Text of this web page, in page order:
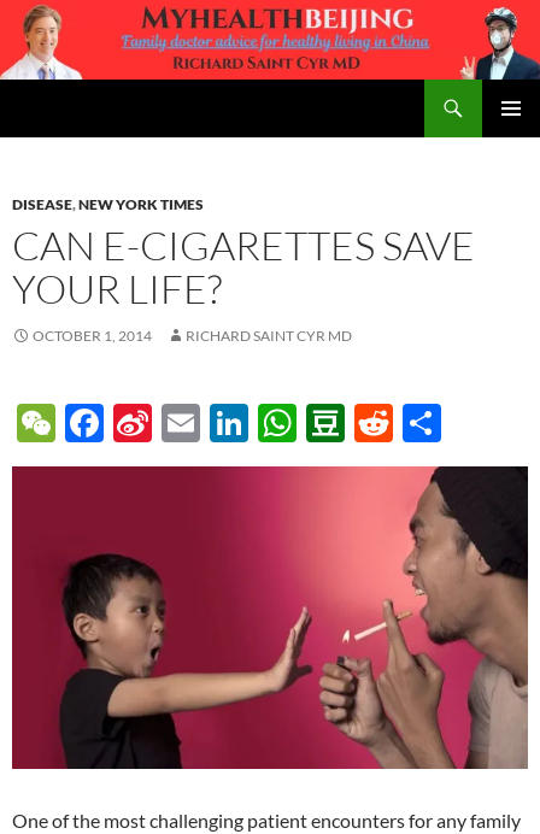
Skip
content
DISEASE,NEW YORK TIMES
CAN E-CIGARETTES SAVE
YOUR LIFE?
OCTOBER 1, 2014 RICHARD SAINT CYR MD
W
e
at
F
ac
o
o
k
Si
n
ei
b
o
E
m
Li
n
W
h
p
p
D
o
n
R
e
d
di
t
h
ar
e
One of the most challenging patient encounters for any family